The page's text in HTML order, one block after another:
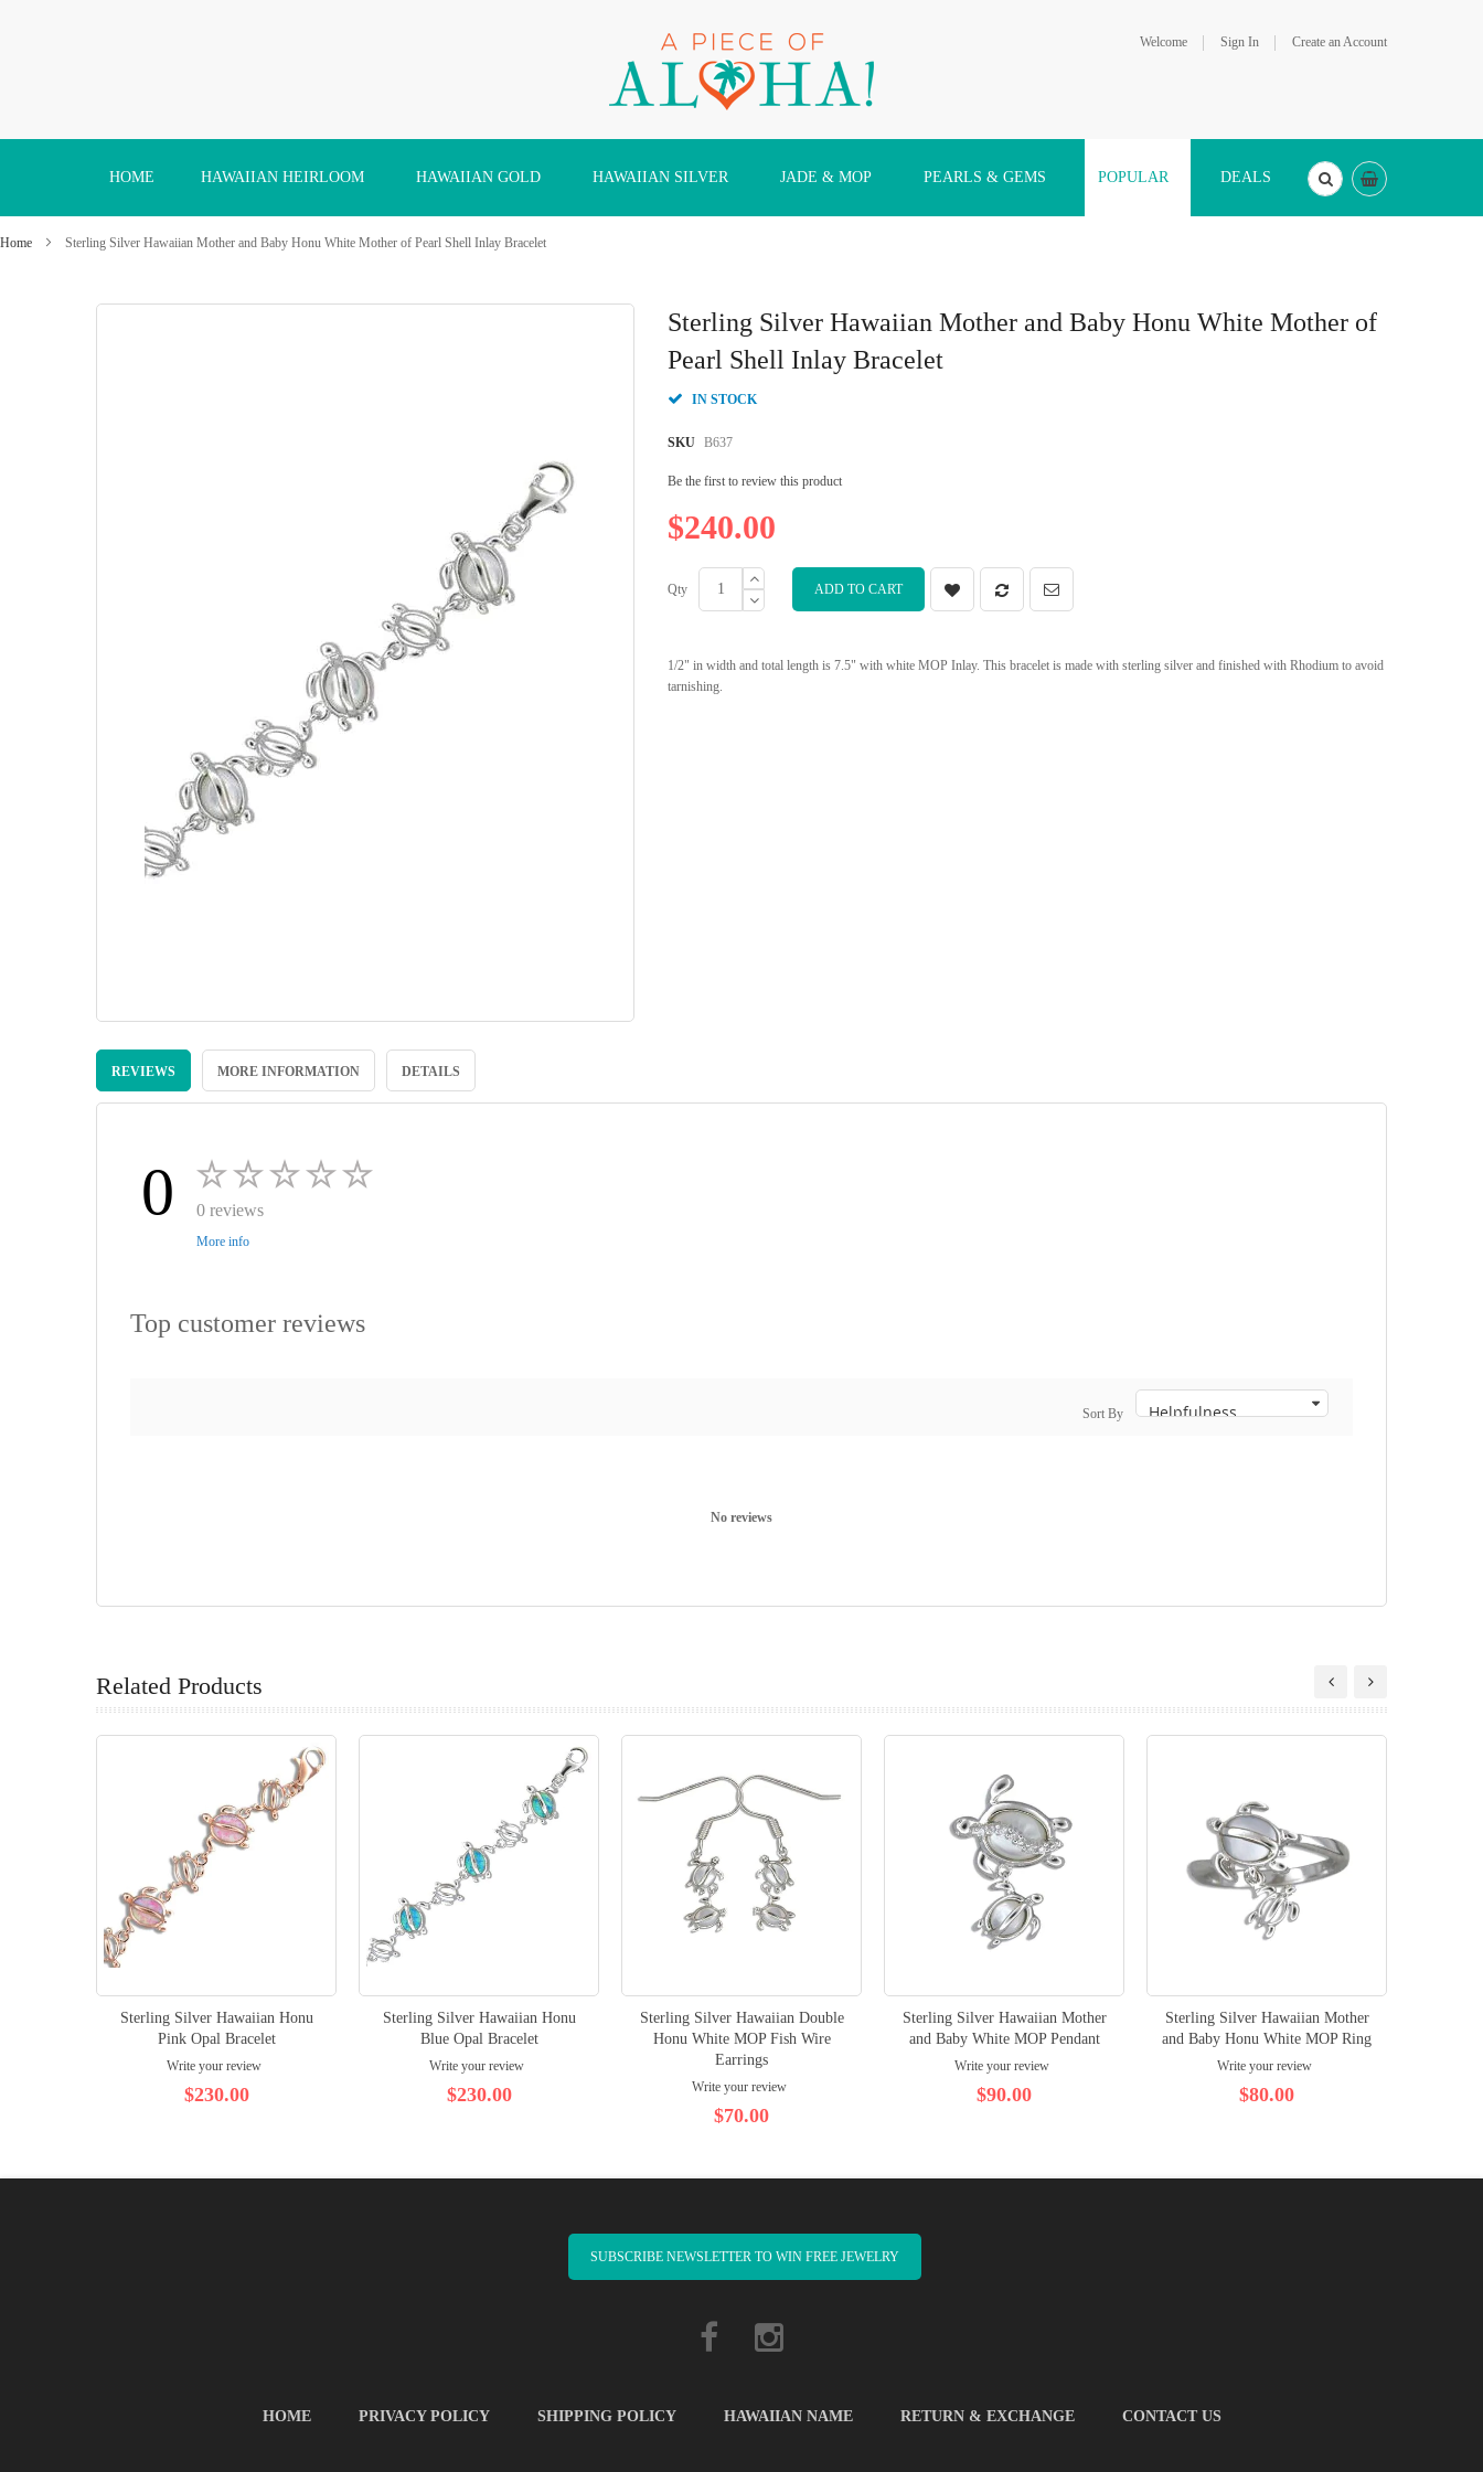
Welcome Sign In Create an Account
to
HOME HAWAIIAN HEIRLOOM HAWAIIAN GOLD HAWAIIAN SILVER JADE & MOP PEARLS & GEMS POPULAR DEALS
Home Sterling Silver Hawaiian Mother and Baby Honu White Mother of Pearl Shell Inlay Bracelet
Sterling Silver Hawaiian Mother and Baby Honu White Mother of
Pearl Shell Inlay Bracelet
IN STOCK
SKU B637
Be the first to review this product
$240.00
Qty ADD TO CART
1/2" in width and total length is 7.5" with white MOP Inlay. This bracelet is made with sterling silver and finished with Rhodium to avoid
tarnishing.
to
beginning
REVIEWS MORE INFORMATION DETAILS
0 0 reviews
More info
Top customer reviews
Sort By
No reviews
Related Products
Sterling Silver Hawaiian Honu
Pink Opal Bracelet
Write your review
$230.00
Sterling Silver Hawaiian Honu
Blue Opal Bracelet
Write your review
$230.00
Sterling Silver Hawaiian Double
Honu White MOP Fish Wire
Earrings
Write your review
$70.00
Sterling Silver Hawaiian Mother
and Baby White MOP Pendant
Write your review
$90.00
Sterling Silver Hawaiian Mother
and Baby Honu White MOP Ring
Write your review
$80.00
SUBSCRIBE NEWSLETTER TO WIN FREE JEWELRY
HOME PRIVACY POLICY SHIPPING POLICY HAWAIIAN NAME RETURN & EXCHANGE CONTACT US